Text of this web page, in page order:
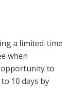
a limited-time
when
to
10 days by